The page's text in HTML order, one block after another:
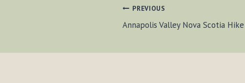
POST
PREVIOUS
Annapolis Valley Nova Scotia